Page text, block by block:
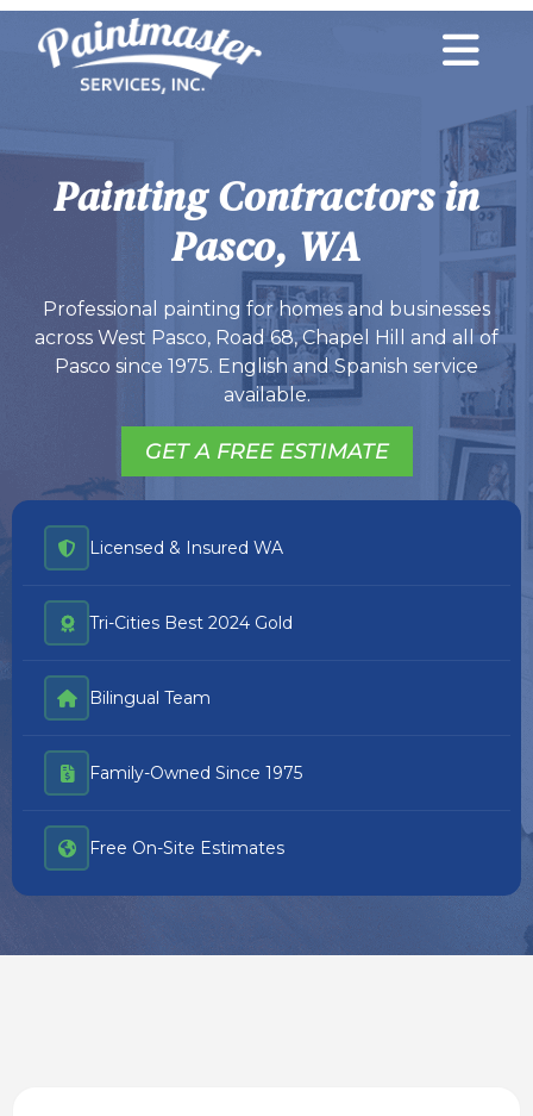
Painting Contractors in
Pasco, WA
Professional painting for homes and businesses
across West Pasco, Road 68, Chapel Hill and all of
Pasco since 1975. English and Spanish service
available.
GET A FREE ESTIMATE
Licensed & Insured WA
Tri-Cities Best 2024 Gold
Bilingual Team
Family-Owned Since 1975
Free On-Site Estimates